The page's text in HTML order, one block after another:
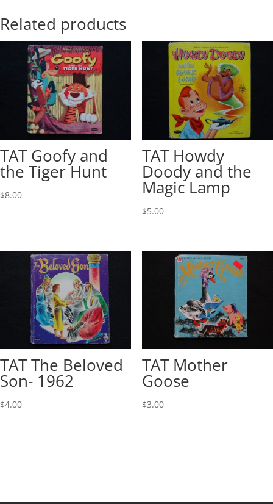
Related products
TAT Goofy and
the Tiger Hunt
$8.00
TAT Howdy
Doody and the
Magic Lamp
$5.00
TAT The Beloved
Son- 1962
$4.00
TAT Mother
Goose
$3.00